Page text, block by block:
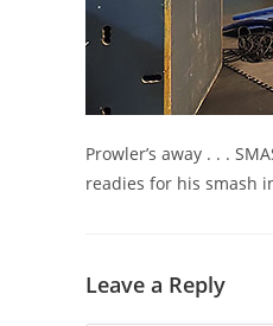
Prowler’s away . . .
readies for his smash
Leave a Reply